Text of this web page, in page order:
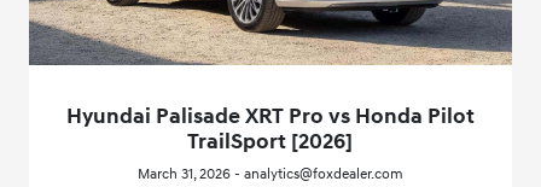
Hyundai Palisade XRT Pro vs Honda Pilot
TrailSport [2026]
March 31, 2026 - analytics@foxdealer.com